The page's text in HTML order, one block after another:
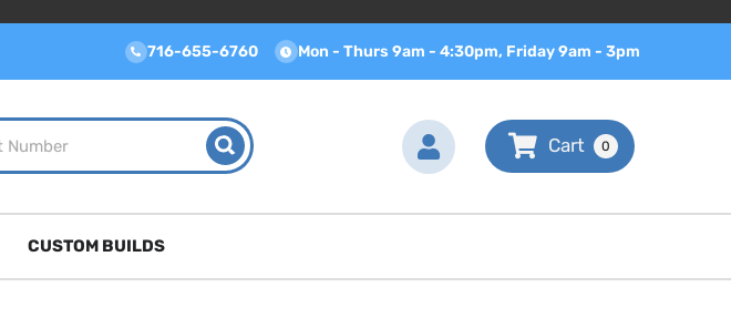
716-655-6760 Mon - Thurs 9am - 4:30pm, Friday 9am - 3pm
0
CUSTOM BUILDS